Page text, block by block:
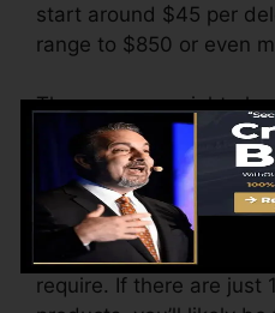
start around $45 per
range to $850 or even
The company might
varying from $100 to
could likewise pay
fee for accessing your
Think of just how much
require. If there are just